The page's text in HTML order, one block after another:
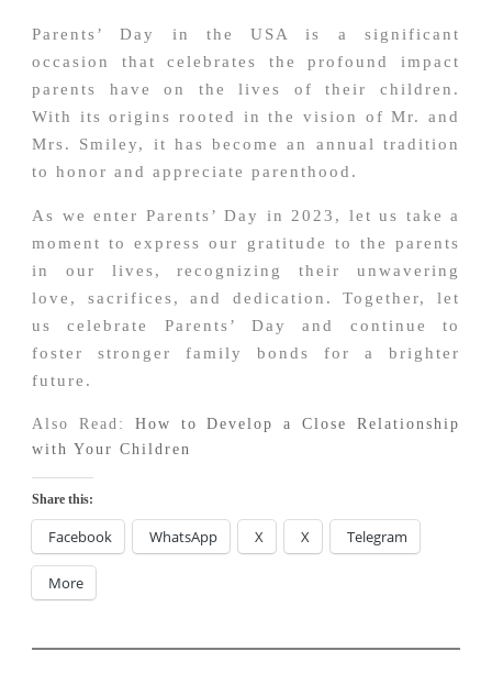
Parents’ Day in the USA is a significant
occasion that celebrates the profound impact
parents have on the lives of their children.
With its origins rooted in the vision of Mr. and
Mrs. Smiley, it has become an annual tradition
to honor and appreciate parenthood.
As we enter Parents’ Day in 2023, let us take a
moment to express our gratitude to the parents
in our lives, recognizing their unwavering
love, sacrifices, and dedication. Together, let
us celebrate Parents’ Day and continue to
foster stronger family bonds for a brighter
future.
Also Read: How to Develop a Close Relationship
with Your Children
Share this:
Facebook WhatsApp X X Telegram
More